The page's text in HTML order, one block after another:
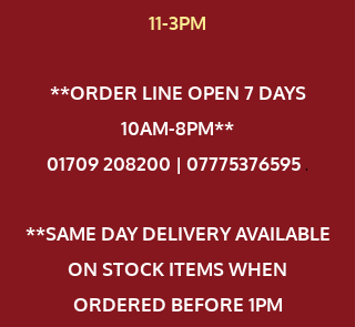
11-3PM
**ORDER LINE OPEN 7 DAYS
10AM-8PM**
01709 208200 | 07775376595.
**SAME DAY DELIVERY AVAILABLE
ON STOCK ITEMS WHEN
ORDERED BEFORE 1PM